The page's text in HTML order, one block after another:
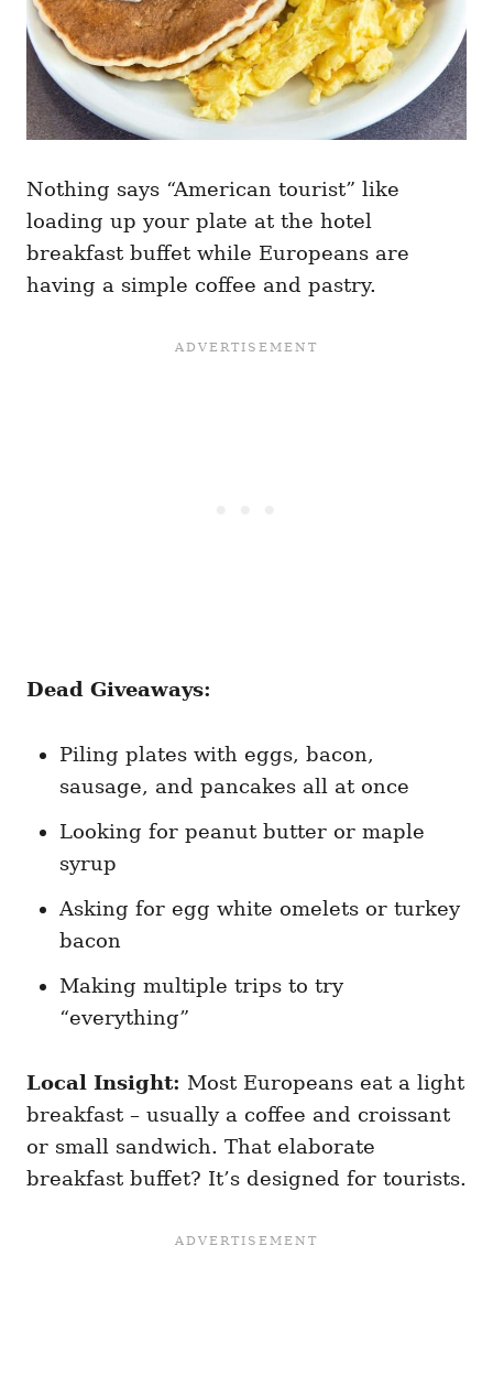
Nothing says “American tourist” like
loading up your plate at the hotel
breakfast buffet while Europeans are
having a simple coffee and pastry.
Dead Giveaways:
Piling plates with eggs, bacon,
sausage, and pancakes all at once
Looking for peanut butter or maple
syrup
Asking for egg white omelets or turkey
bacon
Making multiple trips to try
“everything”
Local Insight: Most Europeans eat a light
breakfast – usually a coffee and croissant
or small sandwich. That elaborate
breakfast buffet? It’s designed for tourists.